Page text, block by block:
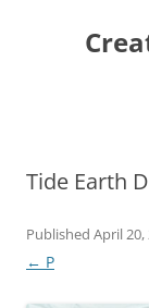
Tide Earth
Published April 20,
← P